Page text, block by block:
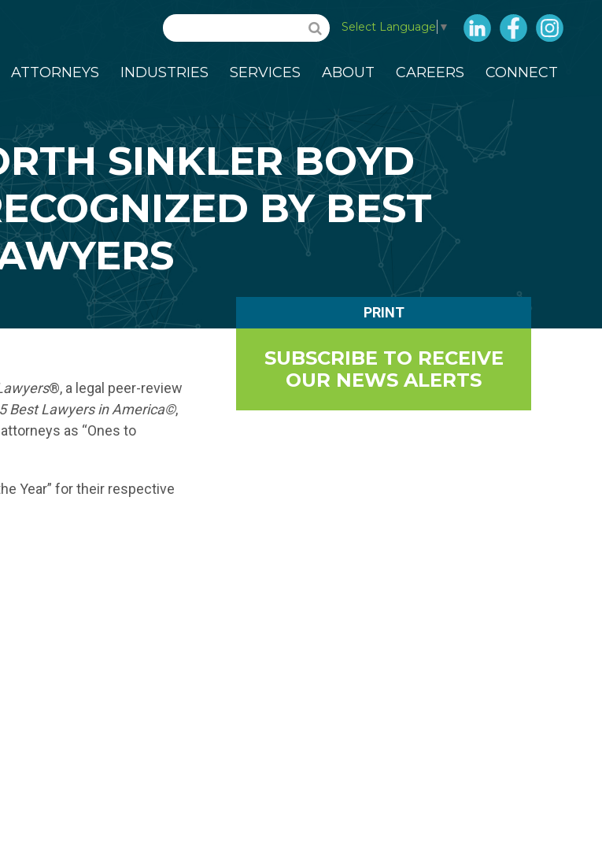
Search Select Language ▼ LinkedInFacebook
ATTORNEYS INDUSTRIES SERVICES ABOUT CAREERS CONNECT
SINKLER BOYD
BY BEST
®, a legal peer-review
Best Lawyers in America©,
as “Ones to
Year” for their respective
PRINT
SUBSCRIBE TO RECEIVE
OUR NEWS ALERTS